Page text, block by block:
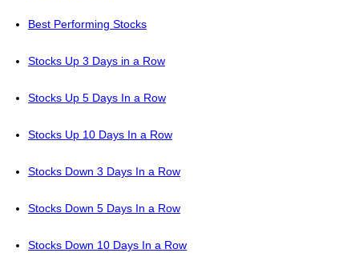
Best Performing Stocks
Stocks Up 3 Days in a Row
Stocks Up 5 Days In a Row
Stocks Up 10 Days In a Row
Stocks Down 3 Days In a Row
Stocks Down 5 Days In a Row
Stocks Down 10 Days In a Row